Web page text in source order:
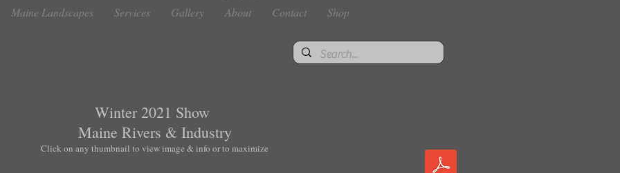
Maine Landscapes Services Gallery About Contact Shop
Winter 2021 Show
Maine Rivers & Industry
Click on any thumbnail to view image & info or to maximize